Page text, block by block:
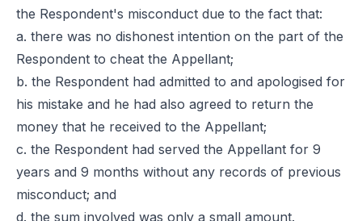
the Respondent's misconduct due to the fact that:
a. there was no dishonest intention on the part of the
Respondent to cheat the Appellant;
b. the Respondent had admitted to and apologised for
his mistake and he had also agreed to return the
money that he received to the Appellant;
c. the Respondent had served the Appellant for 9
years and 9 months without any records of previous
misconduct; and
d. the sum involved was only a small amount.